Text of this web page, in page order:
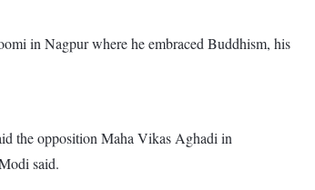
in Nagpur where he embraced Buddhism, his
the opposition Maha Vikas Aghadi in
said.